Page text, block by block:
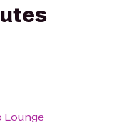
Lounge